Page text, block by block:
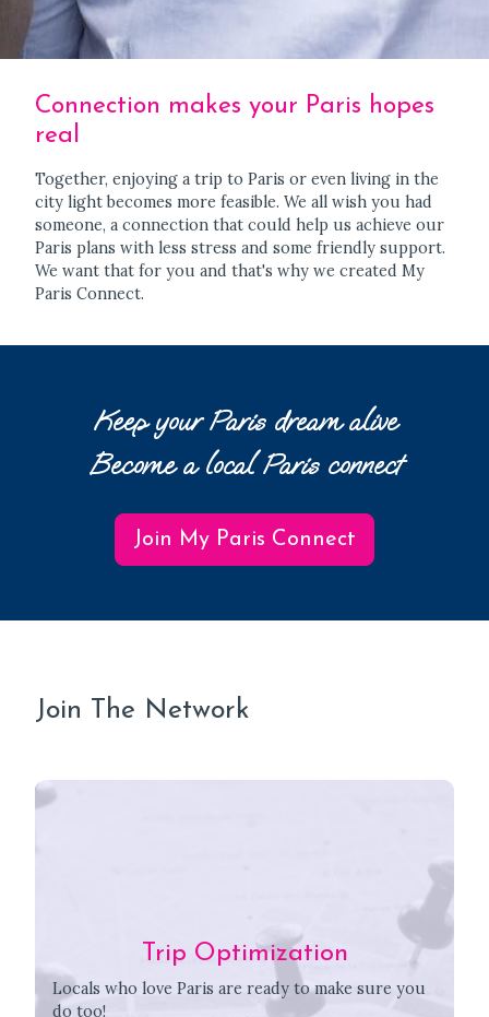
Connection makes your Paris hopes
real
Together, enjoying a trip to Paris or even living in the
city light becomes more feasible. We all wish you had
someone, a connection that could help us achieve our
Paris plans with less stress and some friendly support.
We want that for you and that's why we created My
Paris Connect.
Keep your Paris dream alive
Become a local Paris connect
Join My Paris Connect
Join The Network
Trip Optimization
Locals who love Paris are ready to make sure you
do too!